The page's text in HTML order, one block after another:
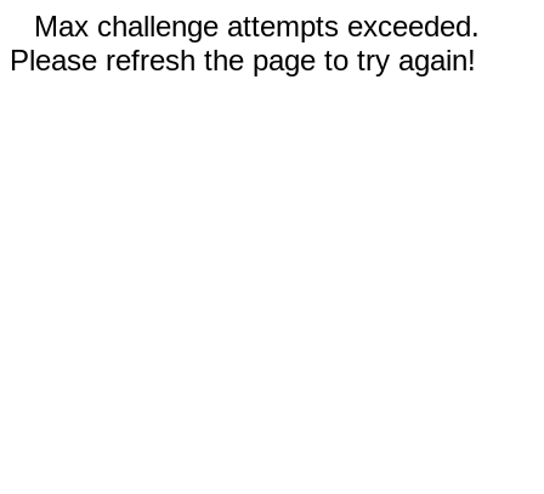
Max challenge attempts exceeded.
Please refresh the page to try again!